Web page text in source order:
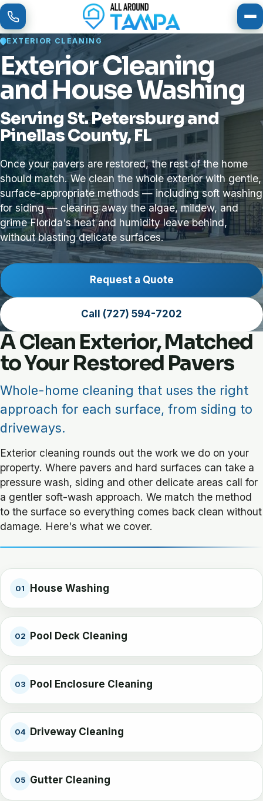
EXTERIOR CLEANING
Exterior Cleaning
and House Washing
Serving St. Petersburg and
Pinellas County, FL
Once your pavers are restored, the rest of the home
should match. We clean the whole exterior with gentle,
surface-appropriate methods — including soft washing
for siding — clearing away the algae, mildew, and
grime Florida's heat and humidity leave behind,
without blasting delicate surfaces.
Request a Quote
Call (727) 594-7202
A Clean Exterior, Matched
to Your Restored Pavers
Whole-home cleaning that uses the right
approach for each surface, from siding to
driveways.
Exterior cleaning rounds out the work we do on your
property. Where pavers and hard surfaces can take a
pressure wash, siding and other delicate areas call for
a gentler soft-wash approach. We match the method
to the surface so everything comes back clean without
damage. Here's what we cover.
01 House Washing
02 Pool Deck Cleaning
03 Pool Enclosure Cleaning
04 Driveway Cleaning
05 Gutter Cleaning